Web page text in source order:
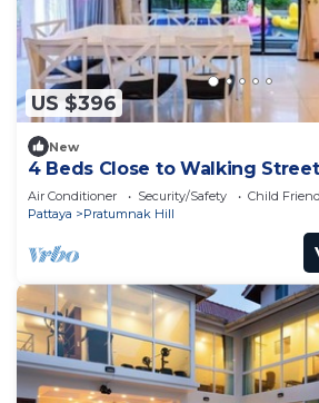
US $396
New
4 Beds Close to Walking Street
Air Conditioner Security/Safety
Child
Pattaya
Pratumnak Hill